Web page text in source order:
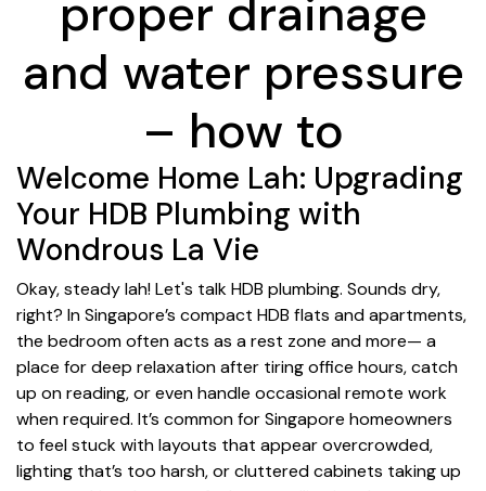
proper drainage
and water pressure
– how to
Welcome Home Lah: Upgrading
Your HDB Plumbing with
Wondrous La Vie
Okay, steady lah! Let's talk HDB plumbing. Sounds dry,
right? In Singapore’s compact HDB flats and apartments,
the bedroom often acts as a rest zone and more— a
place for deep relaxation after tiring office hours, catch
up on reading, or even handle occasional remote work
when required. It’s common for Singapore homeowners
to feel stuck with layouts that appear overcrowded,
lighting that’s too harsh, or cluttered cabinets taking up